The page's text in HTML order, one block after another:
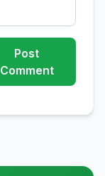
Post
Comment